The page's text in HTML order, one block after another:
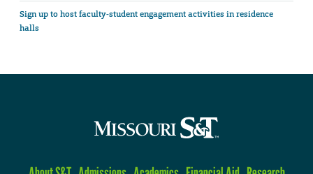
Sign up to host faculty-student engagement activities in residence
halls